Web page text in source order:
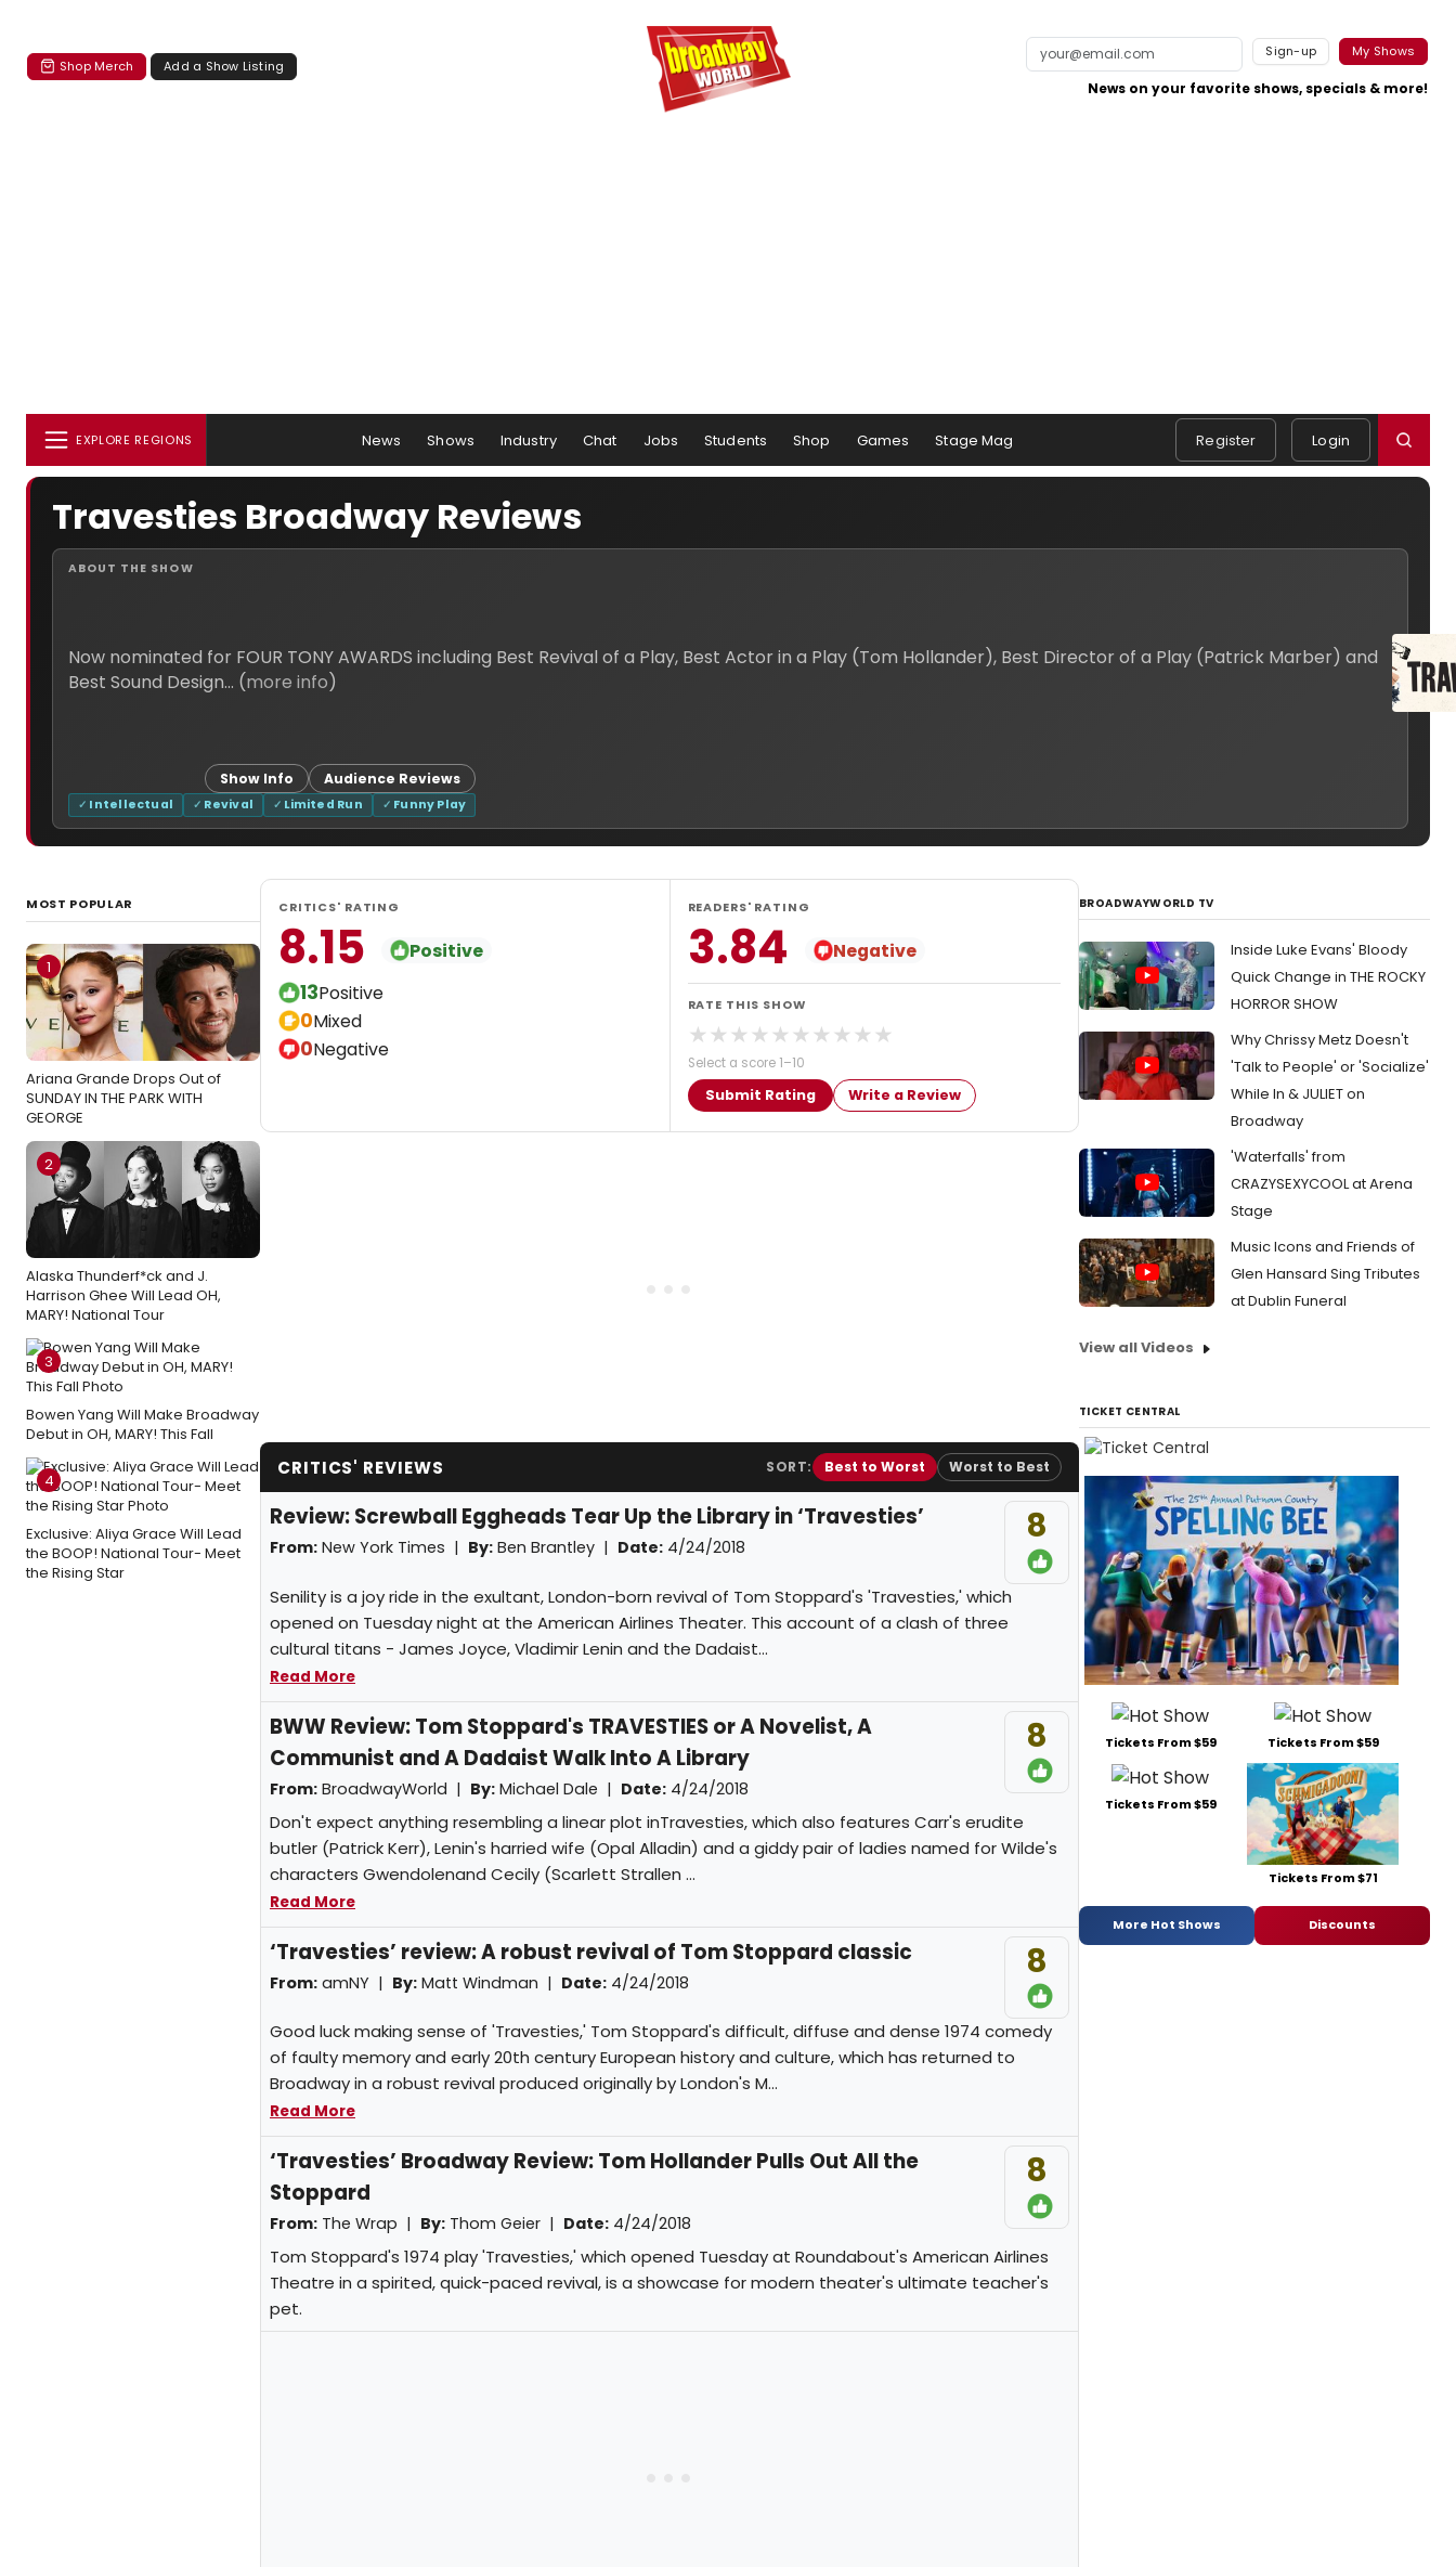
Shop Merch Add a Show Listing
Sign-up My Shows
News on your favorite shows, specials & more!
EXPLORE REGIONS News Shows Industry Chat Jobs Students Shop Games Stage Mag Register Login
Travesties Broadway Reviews
ABOUT THE SHOW
Now nominated for FOUR TONY AWARDS including Best Revival of a Play, Best Actor in a Play (Tom Hollander), Best Director of a Play (Patrick Marber) and
Best Sound Design... (more info)
Show Info Audience Reviews
Intellectual Revival Limited Run Funny Play
MOST POPULAR
1
Ariana Grande Drops Out of
SUNDAY IN THE PARK WITH
GEORGE
2
Alaska Thunderf*ck and J.
Harrison Ghee Will Lead OH,
MARY! National Tour
3
Bowen Yang Will Make Broadway
Debut in OH, MARY! This Fall
4
Exclusive: Aliya Grace Will Lead
the BOOP! National Tour- Meet
the Rising Star
CRITICS' RATING
8.15 Positive
13Positive
0Mixed
0Negative
READERS' RATING
3.84 Negative
RATE THIS SHOW
★ ★ ★ ★ ★ ★ ★ ★ ★ ★
Select a score 1–10
Submit Rating Write a Review
CRITICS' REVIEWS SORT: Best to Worst Worst to Best
8
Review: Screwball Eggheads Tear Up the Library in ‘Travesties’
From: New York Times | By: Ben Brantley | Date: 4/24/2018
Senility is a joy ride in the exultant, London-born revival of Tom Stoppard's 'Travesties,' which
opened on Tuesday night at the American Airlines Theater. This account of a clash of three
cultural titans - James Joyce, Vladimir Lenin and the Dadaist...
Read More
8
BWW Review: Tom Stoppard's TRAVESTIES or A Novelist, A
Communist and A Dadaist Walk Into A Library
From: BroadwayWorld | By: Michael Dale | Date: 4/24/2018
Don't expect anything resembling a linear plot inTravesties, which also features Carr's erudite
butler (Patrick Kerr), Lenin's harried wife (Opal Alladin) and a giddy pair of ladies named for Wilde's
characters Gwendolenand Cecily (Scarlett Strallen ...
Read More
8
‘Travesties’ review: A robust revival of Tom Stoppard classic
From: amNY | By: Matt Windman | Date: 4/24/2018
Good luck making sense of 'Travesties,' Tom Stoppard's difficult, diffuse and dense 1974 comedy
of faulty memory and early 20th century European history and culture, which has returned to
Broadway in a robust revival produced originally by London's M...
Read More
8
‘Travesties’ Broadway Review: Tom Hollander Pulls Out All the
Stoppard
From: The Wrap | By: Thom Geier | Date: 4/24/2018
Tom Stoppard's 1974 play 'Travesties,' which opened Tuesday at Roundabout's American Airlines
Theatre in a spirited, quick-paced revival, is a showcase for modern theater's ultimate teacher's
pet.
BROADWAYWORLD TV
Inside Luke Evans' Bloody
Quick Change in THE ROCKY
HORROR SHOW
Why Chrissy Metz Doesn't
'Talk to People' or 'Socialize'
While In & JULIET on
Broadway
'Waterfalls' from
CRAZYSEXYCOOL at Arena
Stage
Music Icons and Friends of
Glen Hansard Sing Tributes
at Dublin Funeral
View all Videos
TICKET CENTRAL
Tickets From $59 Tickets From $59
Tickets From $59
Tickets From $71
More Hot Shows Discounts